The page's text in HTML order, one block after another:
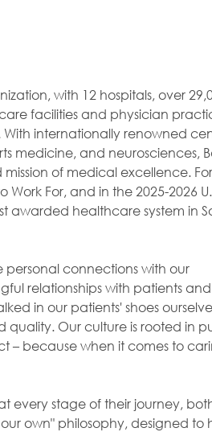
with 12 hospitals, over
facilities and physician
internationally renowned
medicine, and neurosciences,
of medical excellence.
For, and in the 2025-2026
awarded healthcare system in
personal connections with our
relationships with patients
in our patients' shoes
Our culture is rooted in
– because when it comes to
every stage of their journey,
own" philosophy, designed to